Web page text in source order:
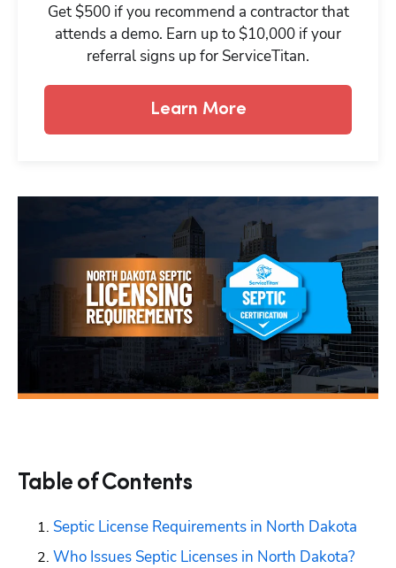
Table of Contents
Septic License Requirements in North Dakota
Who Issues Septic Licenses in North Dakota?
Get $500 if you recommend a contractor that
attends a demo. Earn up to $10,000 if your
referral signs up for ServiceTitan.
Learn More